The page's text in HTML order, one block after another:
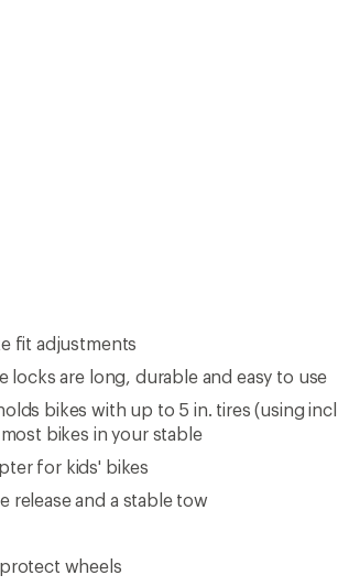
fit adjustments
locks are long, durable and easy to use
bikes with up to 5 in. tires (using
bikes in your stable
for kids' bikes
release and a stable tow
wheels